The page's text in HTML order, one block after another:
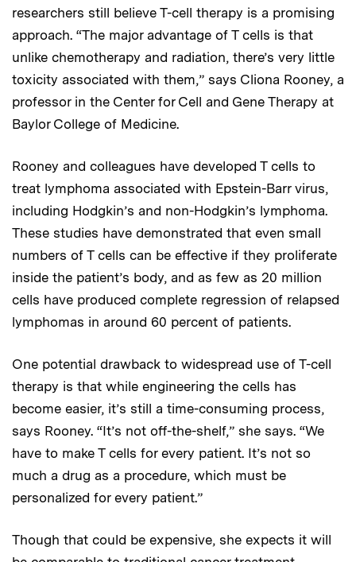
researchers still believe T-cell therapy is a promising
approach. “The major advantage of T cells is that
unlike chemotherapy and radiation, there’s very little
toxicity associated with them,” says Cliona Rooney, a
professor in the Center for Cell and Gene Therapy at
Baylor College of Medicine.
Rooney and colleagues have developed T cells to
treat lymphoma associated with Epstein-Barr virus,
including Hodgkin’s and non-Hodgkin’s lymphoma.
These studies have demonstrated that even small
numbers of T cells can be effective if they proliferate
inside the patient’s body, and as few as 20 million
cells have produced complete regression of relapsed
lymphomas in around 60 percent of patients.
One potential drawback to widespread use of T-cell
therapy is that while engineering the cells has
become easier, it’s still a time-consuming process,
says Rooney. “It’s not off-the-shelf,” she says. “We
have to make T cells for every patient. It’s not so
much a drug as a procedure, which must be
personalized for every patient.”
Though that could be expensive, she expects it will